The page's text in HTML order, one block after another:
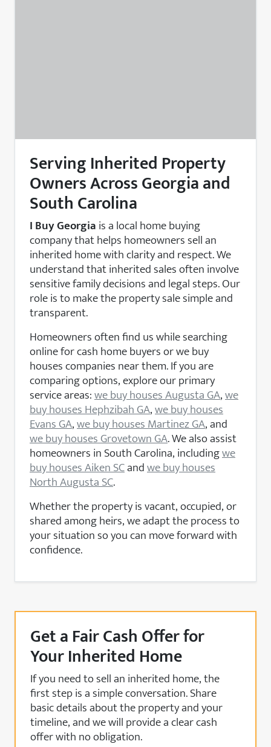
Serving Inherited Property
Owners Across Georgia and
South Carolina
I Buy Georgiais a local home buying
company that helps homeowners sell an
inherited home with clarity and respect. We
understand that inherited sales often involve
sensitive family decisions and legal steps. Our
role is to make the property sale simple and
transparent.
Homeowners often find us while searching
online for cash home buyers or we buy
houses companies near them. If you are
comparing options, explore our primary
service areas:we buy houses Augusta GA,we
buy houses Hephzibah GA,we buy houses
Evans GA,we buy houses Martinez GA, and
we buy houses Grovetown GA. We also assist
homeowners in South Carolina, includingwe
buy houses Aiken SCandwe buy houses
North Augusta SC.
Whether the property is vacant, occupied, or
shared among heirs, we adapt the process to
your situation so you can move forward with
confidence.
Get a Fair Cash Offer for
Your Inherited Home
If you need to sell an inherited home, the
first step is a simple conversation. Share
basic details about the property and your
timeline, and we will provide a clear cash
offer with no obligation.